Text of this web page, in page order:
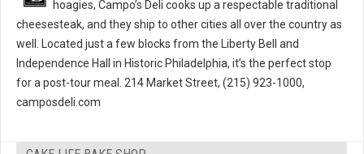
hoagies, Campo’s Deli cooks up a respectable traditional
cheesesteak, and they ship to other cities all over the country as
well. Located just a few blocks from the Liberty Bell and
Independence Hall in Historic Philadelphia, it’s the perfect stop
for a post-tour meal. 214 Market Street, (215) 923-1000,
camposdeli.com